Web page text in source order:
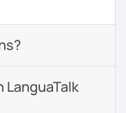
LanguaTalk